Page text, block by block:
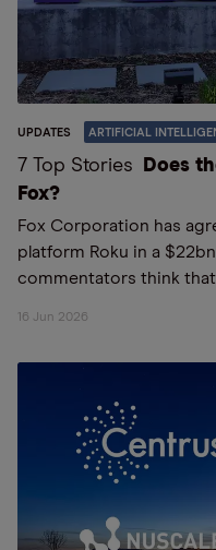
UPDATES ARTIFICIAL
7 Top Stories
Does
Fox?
Fox Corporation has
platform Roku in a
commentators think
16 Jun 2026